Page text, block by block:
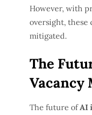
However, with
oversight, these
mitigated.
The
Vacancy
The future ofAI